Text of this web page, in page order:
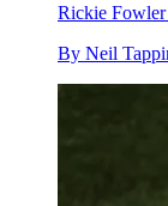
Rickie
By Neil